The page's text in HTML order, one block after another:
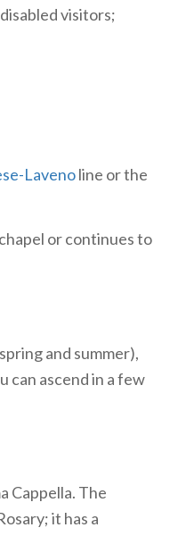
the Paolo VI
art reference in
visitors;
Lavenoline or the
or continues to
and summer),
can ascend in a few
Cappella. The
it has a